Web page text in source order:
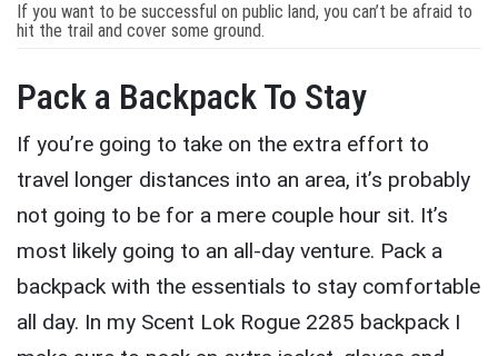
If you want to be successful on public land, you can’t be afraid to
hit the trail and cover some ground.
Pack a Backpack To Stay
If you’re going to take on the extra effort to
travel longer distances into an area, it’s probably
not going to be for a mere couple hour sit. It’s
most likely going to an all-day venture. Pack a
backpack with the essentials to stay comfortable
all day. In my Scent Lok Rogue 2285 backpack I